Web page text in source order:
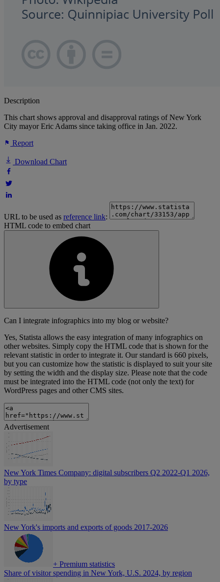
Description
This chart shows approval and disapproval ratings of New York
City mayor Eric Adams since taking office in Jan. 2022.
Report
Download Chart
URL to be used as reference link:
HTML code to embed chart
Can I integrate infographics into my blog or website?
Yes, Statista allows the easy integration of many infographics on
other websites. Simply copy the HTML code that is shown for the
relevant statistic in order to integrate it. Our standard is 660 pixels,
but you can customize how the statistic is displayed to suit your site
by setting the width and the display size. Please note that the code
must be integrated into the HTML code (not only the text) for
WordPress pages and other CMS sites.
Advertisement
New York Times Company: digital subscribers Q2 2022-Q1 2026,
by type
New York's imports and exports of goods 2017-2026
+ Premium statistics
Share of visitor spending in New York, U.S. 2024, by region